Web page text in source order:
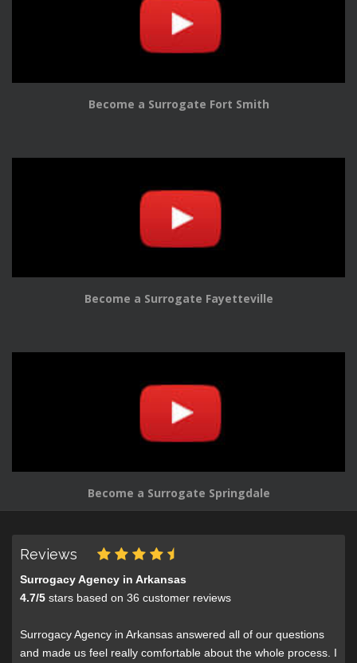
Become a Surrogate Fort Smith
Become a Surrogate Fayetteville
Become a Surrogate Springdale
Reviews
Surrogacy Agency in Arkansas
4.7/5 stars based on 36 customer reviews
Surrogacy Agency in Arkansas answered all of our questions
and made us feel really comfortable about the whole process. I